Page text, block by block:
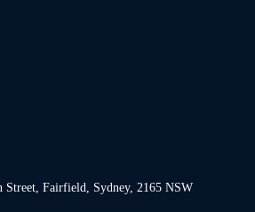
Street, Fairfield, Sydney, 2165 NSW